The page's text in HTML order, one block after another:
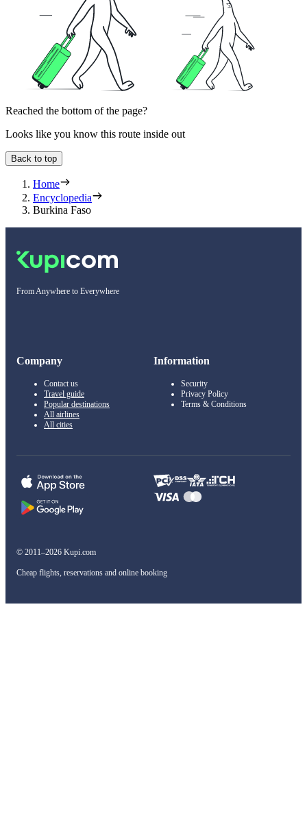
Reached the bottom of the page?
Looks like you know this route inside out
Back to top
Home
Encyclopedia
Burkina Faso
From Anywhere to Everywhere
Company
Contact us
Travel guide
Popular destinations
All airlines
All cities
Information
Security
Privacy Policy
Terms & Conditions
© 2011–2026 Kupi.com
Cheap flights, reservations and online booking